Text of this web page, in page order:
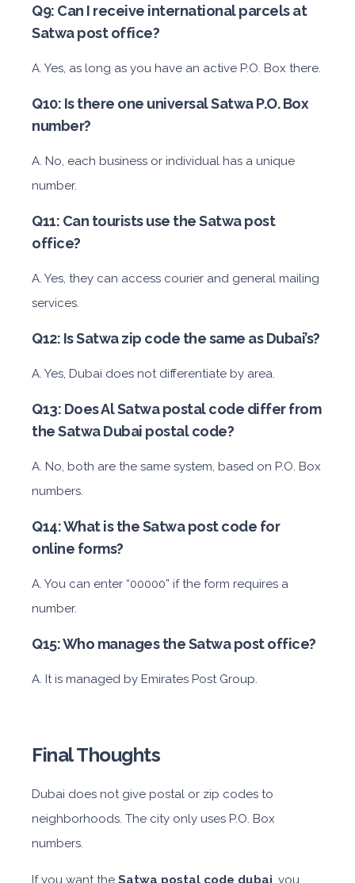
Q9: Can I receive international parcels at
Satwa post office?
A. Yes, as long as you have an active P.O. Box there.
Q10: Is there one universal Satwa P.O. Box
number?
A. No, each business or individual has a unique
number.
Q11: Can tourists use the Satwa post
office?
A. Yes, they can access courier and general mailing
services.
Q12: Is Satwa zip code the same as Dubai’s?
A. Yes, Dubai does not differentiate by area.
Q13: Does Al Satwa postal code differ from
the Satwa Dubai postal code?
A. No, both are the same system, based on P.O. Box
numbers.
Q14: What is the Satwa post code for
online forms?
A. You can enter “00000” if the form requires a
number.
Q15: Who manages the Satwa post office?
A. It is managed by Emirates Post Group.
Final Thoughts
Dubai does not give postal or zip codes to
neighborhoods. The city only uses P.O. Box
numbers.
If you want the Satwa postal code dubai , you